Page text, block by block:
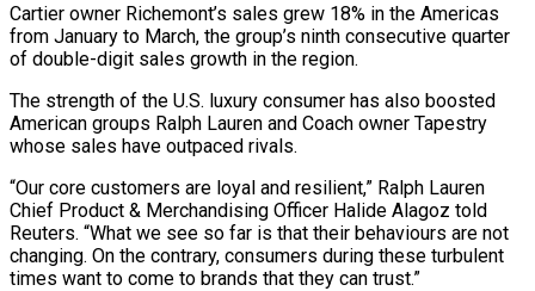
Cartier ⁠owner Richemont’s sales grew 18% in the Americas
from ‌January to March, the group’s ninth consecutive quarter
of double-digit sales growth in the region.
The strength of the U.S. ⁠luxury consumer has also boosted
American groups Ralph Lauren and Coach owner Tapestry
whose sales have outpaced rivals.
“Our ​core customers are ‌loyal and resilient,” Ralph Lauren
Chief Product & Merchandising Officer Halide Alagoz told
Reuters. “What we see so far ​is that their ⁠behaviours are not
changing. On the contrary, consumers during these turbulent
times want to come to brands that they can trust.”